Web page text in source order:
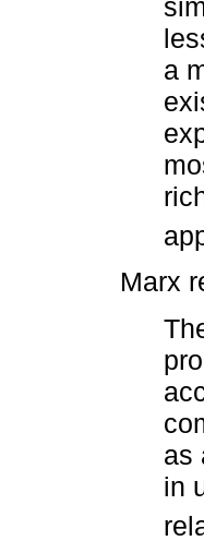
a
Marx
as
in